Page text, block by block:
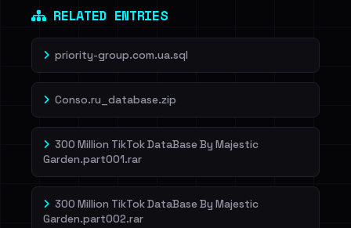
RELATED ENTRIES
priority-group.com.ua.sql
Conso.ru_database.zip
300 Million TikTok DataBase By Majestic
Garden.part001.rar
300 Million TikTok DataBase By Majestic
Garden.part002.rar